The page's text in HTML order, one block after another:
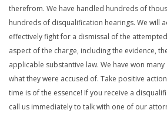
therefrom. We have handled hundreds of
hundreds of disqualification hearings. We will
effectively fight for a dismissal of the
aspect of the charge, including the evidence,
applicable substantive law. We have won
what they were accused of. Take positive
time is of the essence! If you receive a
call us immediately to talk with one of our